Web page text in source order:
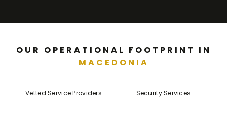
OUR OPERATIONAL FOOTPRINT IN
MACEDONIA
Vetted Service Providers Security Services